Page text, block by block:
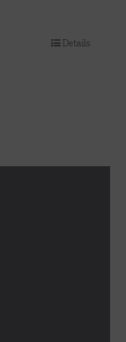
Details